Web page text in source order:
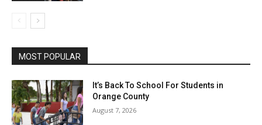
MOST POPULAR
It’s Back To School For Students in
Orange County
August 7, 2026